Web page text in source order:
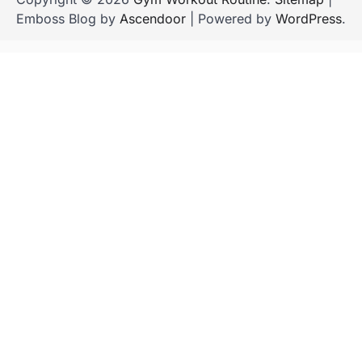
Emboss Blog by Ascendoor | Powered by WordPress.